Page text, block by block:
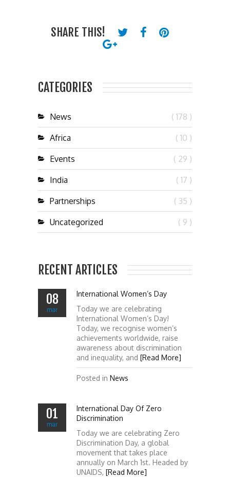
SHARE THIS!
CATEGORIES
News ( 178 )
Africa ( 10 )
Events ( 29 )
India ( 17 )
Partnerships ( 35 )
Uncategorized ( 9 )
RECENT ARTICLES
08
mar
International Women’s Day
Today we are celebrating
International Women’s Day!
Today, we recognise women’s
achievements worldwide, raise
awareness about discrimination
and inequality, and [Read More]
Posted in News
01
mar
International Day Of Zero
Discrimination
Today we are celebrating Zero
Discrimination Day, a global
movement that takes place
annually on March 1st. Headed by
UNAIDS, [Read More]